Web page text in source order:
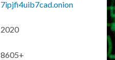
7ipjfi4uib7cad.onion
2020
8605+